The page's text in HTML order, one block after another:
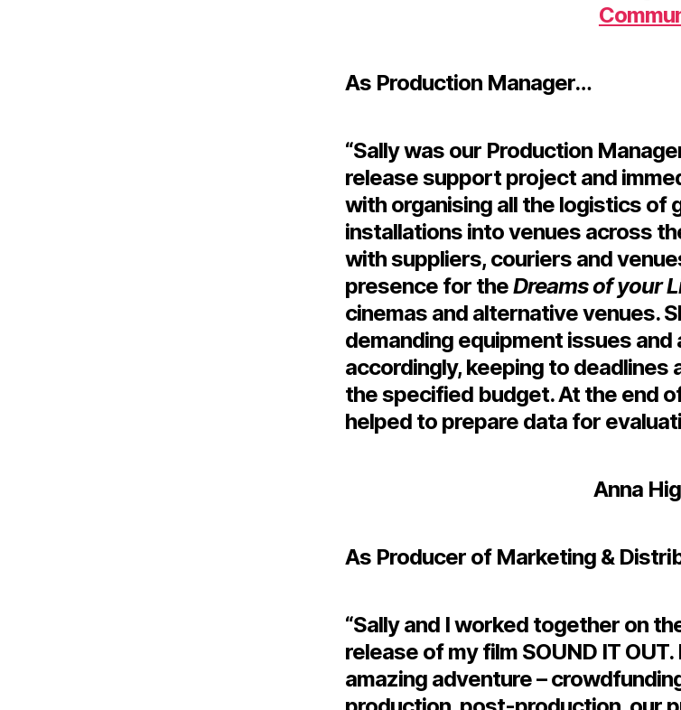
As Production Manager…
“Sally was our Production
release support project and
with organising all the logistics of
installations into venues across
with suppliers, couriers and
presence for theDreams of your
cinemas and alternative venues.
demanding equipment issues
accordingly, keeping to deadlines
the specified budget. At the end
helped to prepare data for
Anna
As Producer of Marketing &
“Sally and I worked together on
release of my film SOUND IT OUT.
amazing adventure –